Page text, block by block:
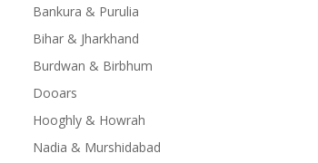
Bankura & Purulia
Bihar & Jharkhand
Burdwan & Birbhum
Dooars
Hooghly & Howrah
Nadia & Murshidabad